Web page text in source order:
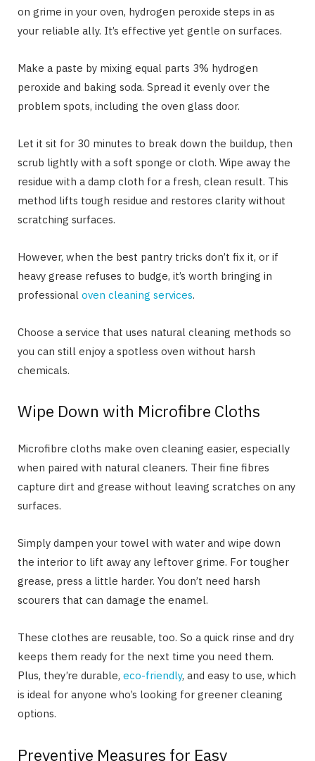
on grime in your oven, hydrogen peroxide steps in as
your reliable ally. It’s effective yet gentle on surfaces.
Make a paste by mixing equal parts 3% hydrogen
peroxide and baking soda. Spread it evenly over the
problem spots, including the oven glass door.
Let it sit for 30 minutes to break down the buildup, then
scrub lightly with a soft sponge or cloth. Wipe away the
residue with a damp cloth for a fresh, clean result. This
method lifts tough residue and restores clarity without
scratching surfaces.
However, when the best pantry tricks don’t fix it, or if
heavy grease refuses to budge, it’s worth bringing in
professional oven cleaning services.
Choose a service that uses natural cleaning methods so
you can still enjoy a spotless oven without harsh
chemicals.
Wipe Down with Microfibre Cloths
Microfibre cloths make oven cleaning easier, especially
when paired with natural cleaners. Their fine fibres
capture dirt and grease without leaving scratches on any
surfaces.
Simply dampen your towel with water and wipe down
the interior to lift away any leftover grime. For tougher
grease, press a little harder. You don’t need harsh
scourers that can damage the enamel.
These clothes are reusable, too. So a quick rinse and dry
keeps them ready for the next time you need them.
Plus, they’re durable, eco-friendly, and easy to use, which
is ideal for anyone who’s looking for greener cleaning
options.
Preventive Measures for Easy